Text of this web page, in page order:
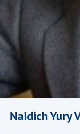
Section of
Mathematical
Section of
Section of
Institutions
Ukraine
Councils,
Education and
Naidich Yury